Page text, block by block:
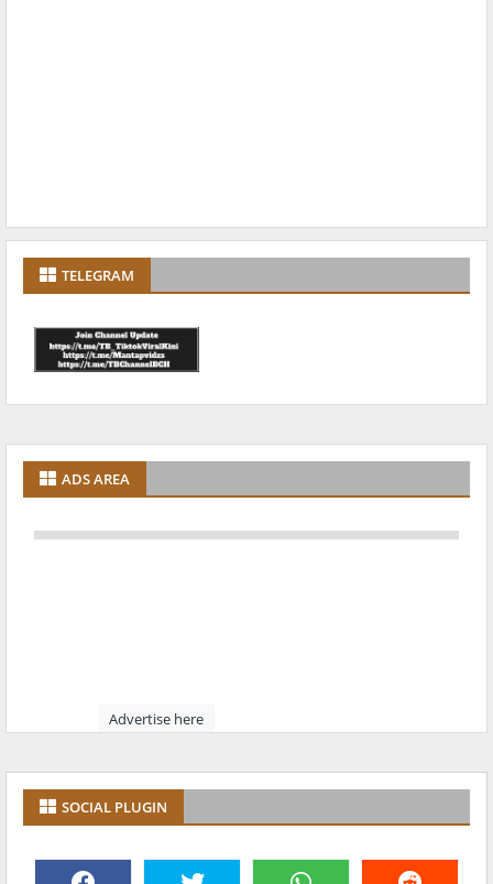
TELEGRAM
ADS AREA
Advertise here
SOCIAL PLUGIN